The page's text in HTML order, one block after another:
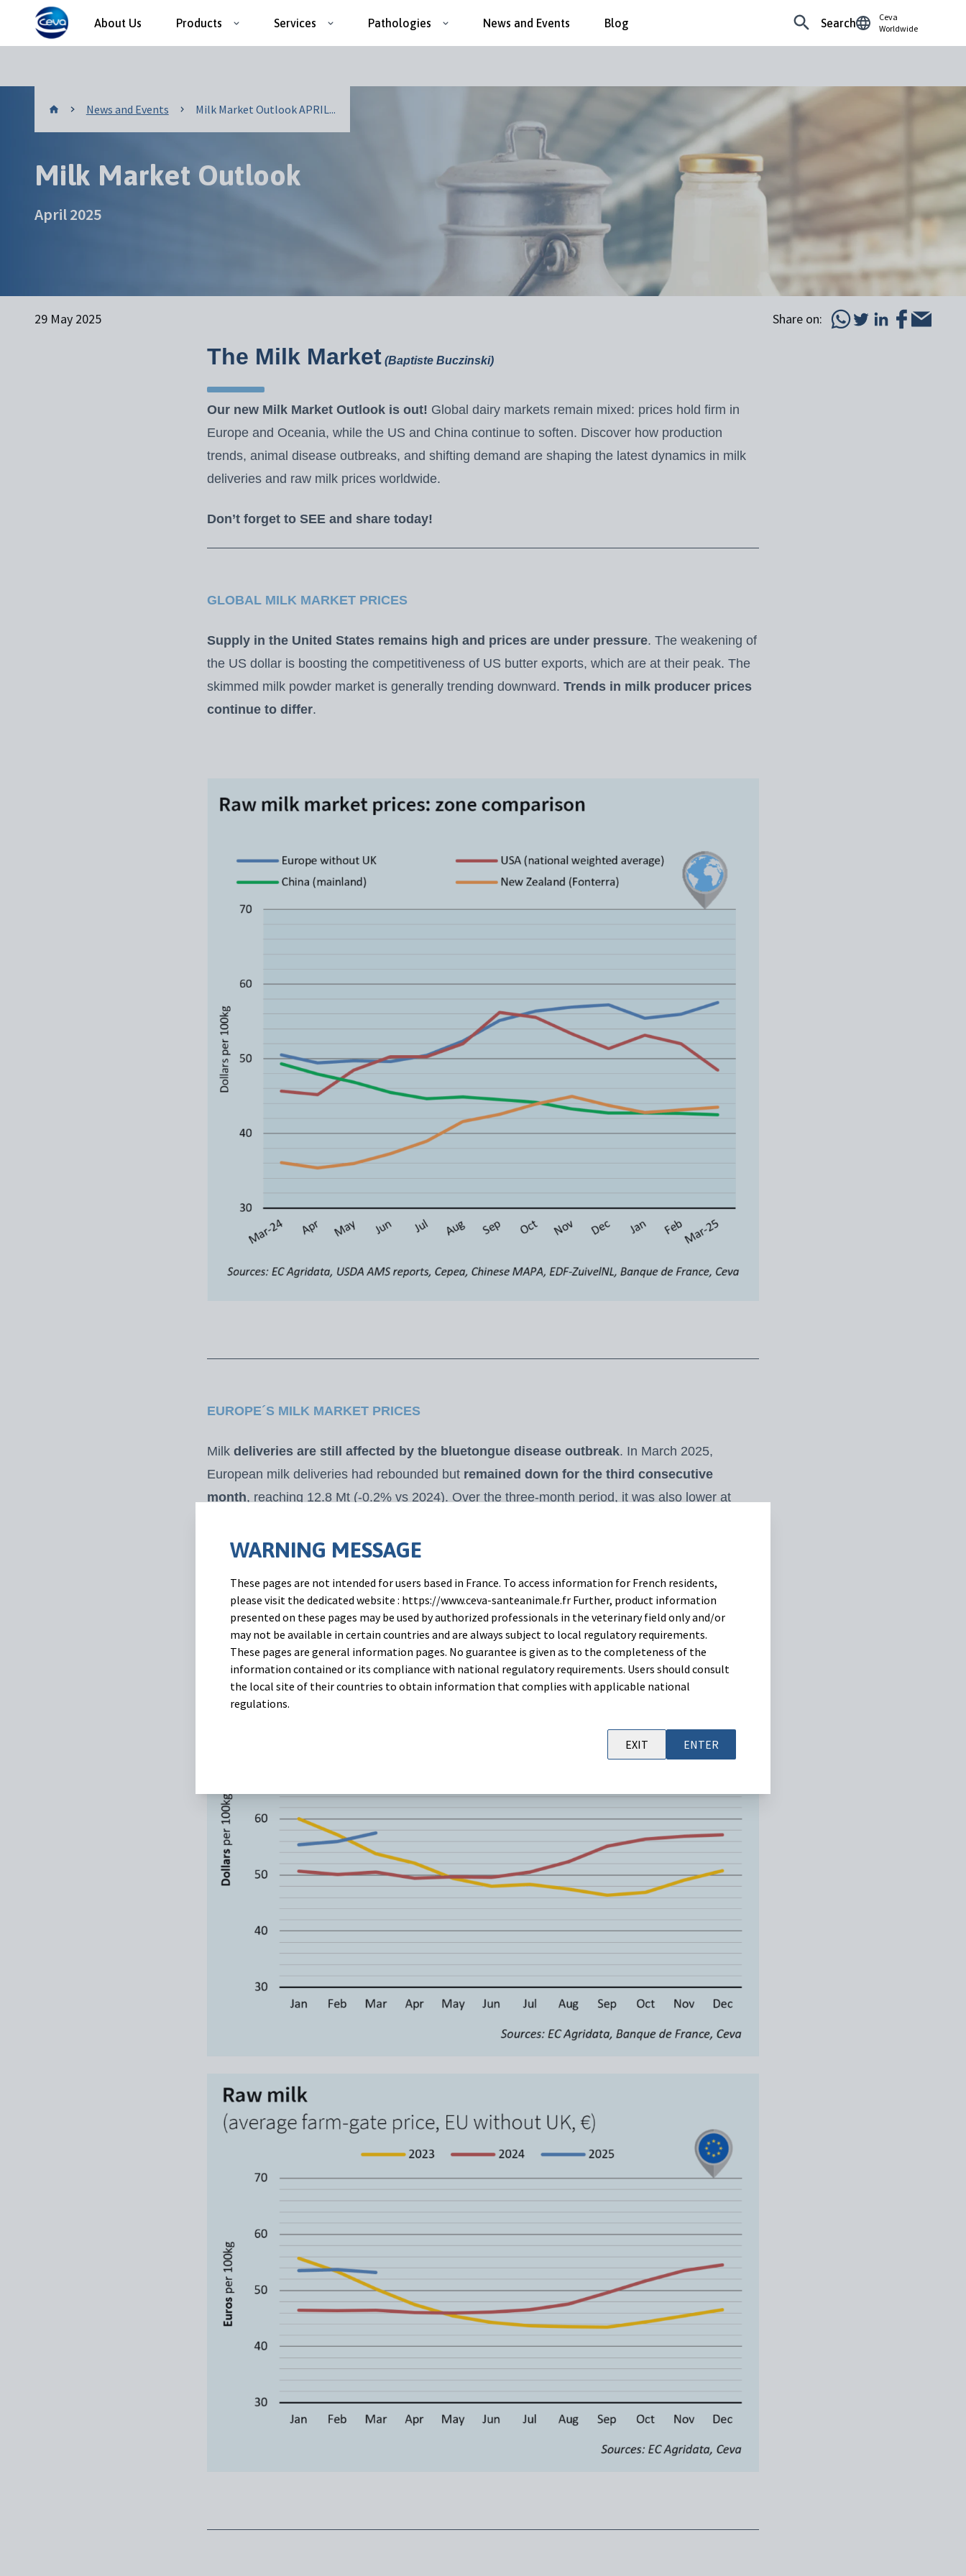
About Us Products Services Pathologies News and Events Blog Search
Ceva
Worldwide
News and Events
News and Events Milk Market Outlook APRIL...
Milk Market Outlook
April 2025
29 May 2025 Share on:
The Milk Market (Baptiste Buczinski)
Our new Milk Market Outlook is out! Global dairy markets remain mixed: prices hold firm in
Europe and Oceania, while the US and China continue to soften. Discover how production
trends, animal disease outbreaks, and shifting demand are shaping the latest dynamics in milk
deliveries and raw milk prices worldwide.
Don’t forget to SEE and share today!
GLOBAL MILK MARKET PRICES
Supply in the United States remains high and prices are under pressure. The weakening of
the US dollar is boosting the competitiveness of US butter exports, which are at their peak. The
skimmed milk powder market is generally trending downward. Trends in milk producer prices
continue to differ.
EUROPE´S MILK MARKET PRICES
Milk deliveries are still affected by the bluetongue disease outbreak. In March 2025,
European milk deliveries had rebounded but remained down for the third consecutive
month, reaching 12.8 Mt (-0.2% vs 2024). Over the three-month period, it was also lower at
availability, milk prices were still strong in euros
(+3% vs. February 2025 and +14% vs. March 2024).
WARNING MESSAGE
These pages are not intended for users based in France. To access information for French residents,
please visit the dedicated website : https://www.ceva-santeanimale.fr Further, product information
presented on these pages may be used by authorized professionals in the veterinary field only and/or
may not be available in certain countries and are always subject to local regulatory requirements.
These pages are general information pages. No guarantee is given as to the completeness of the
information contained or its compliance with national regulatory requirements. Users should consult
the local site of their countries to obtain information that complies with applicable national
regulations.
EXIT ENTER